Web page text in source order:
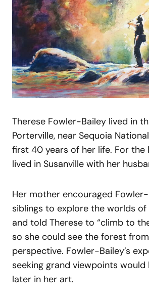
Therese Fowler-Bailey lived in
Porterville, near Sequoia
first 40 years of her life. For the
lived in Susanville with her
Her mother encouraged
siblings to explore the worlds
and told Therese to “climb to
so she could see the forest
perspective. Fowler-Bailey’s
seeking grand viewpoints
later in her art.